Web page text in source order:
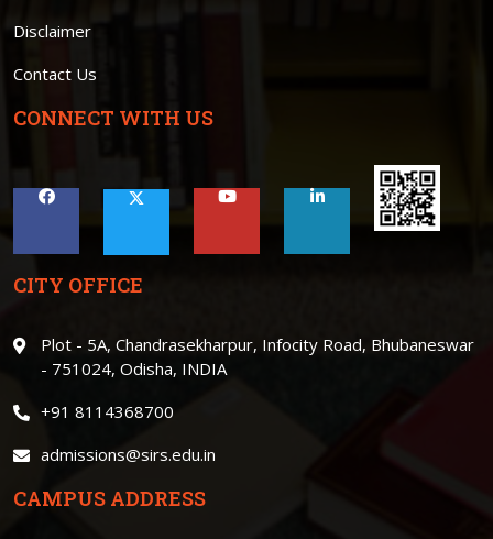
Disclaimer
Contact Us
CONNECT WITH US
CITY OFFICE
Plot - 5A, Chandrasekharpur, Infocity Road, Bhubaneswar
- 751024, Odisha, INDIA
+91 8114368700
admissions@sirs.edu.in
CAMPUS ADDRESS